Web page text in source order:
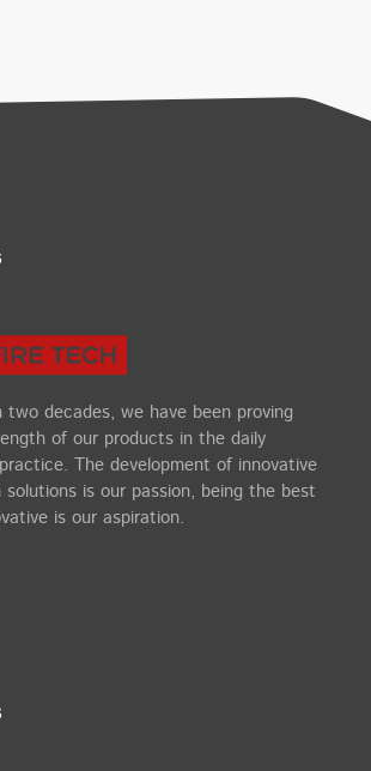
two decades, we have been proving
of our products in the daily
The development of innovative
is our passion, being the best
is our aspiration.